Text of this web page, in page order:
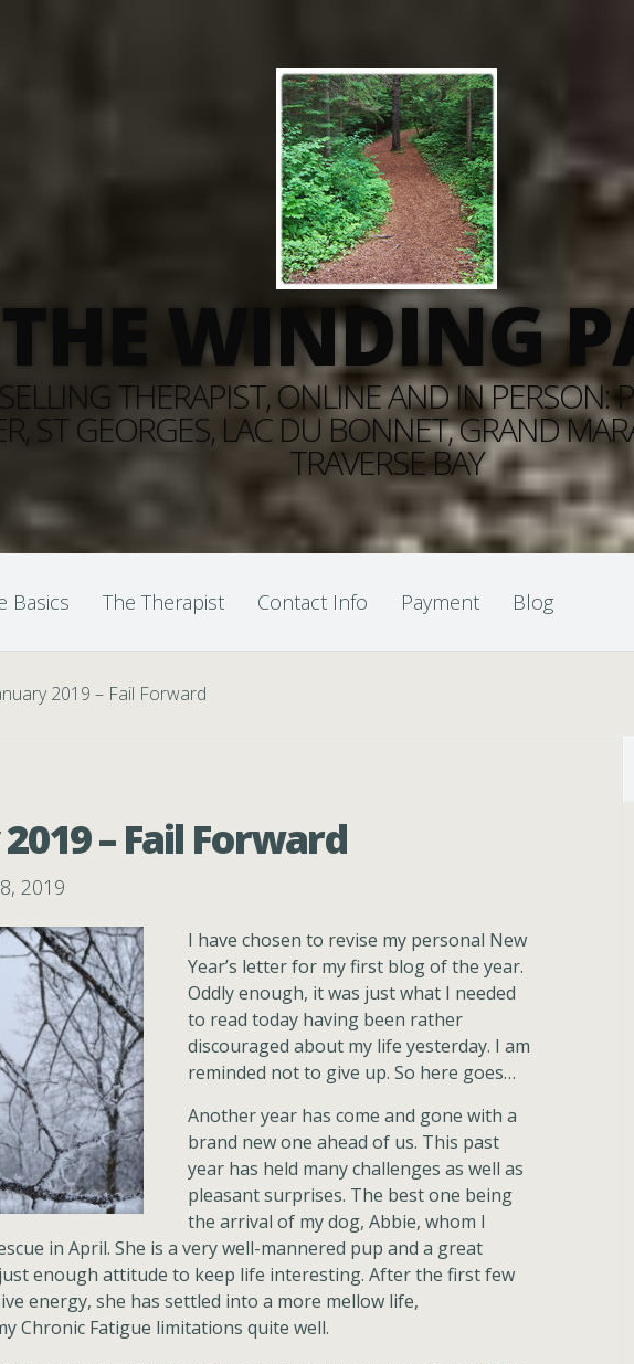
THE WINDING
THERAPIST, ONLINE AND IN PERSON:
ST GEORGES, LAC DU BONNET, GRAND
TRAVERSE BAY
Basics The Therapist Contact Info Payment Blog
2019 – Fail Forward
– Fail Forward
2019
I have chosen to revise my personal New
Year’s letter for my first blog of the year.
Oddly enough, it was just what I needed
to read today having been rather
discouraged about my life yesterday. I am
reminded not to give up. So here goes…
Another year has come and gone with a
brand new one ahead of us. This past
year has held many challenges as well as
pleasant surprises. The best one being
the arrival of my dog, Abbie, whom I
in April. She is a very well-mannered pup and a great
enough attitude to keep life interesting. After the first few
energy, she has settled into a more mellow life,
Chronic Fatigue limitations quite well.